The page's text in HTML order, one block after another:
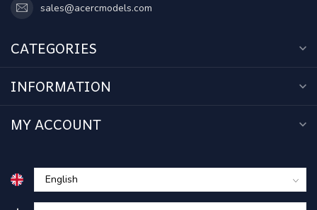
sales@acercmodels.com
CATEGORIES
INFORMATION
MY ACCOUNT